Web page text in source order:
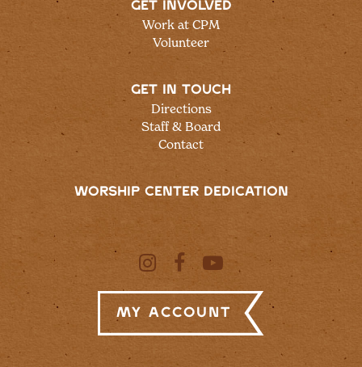
GET INVOLVED
Work at CPM
Volunteer
GET IN TOUCH
Directions
Staff & Board
Contact
WORSHIP CENTER DEDICATION
My Account